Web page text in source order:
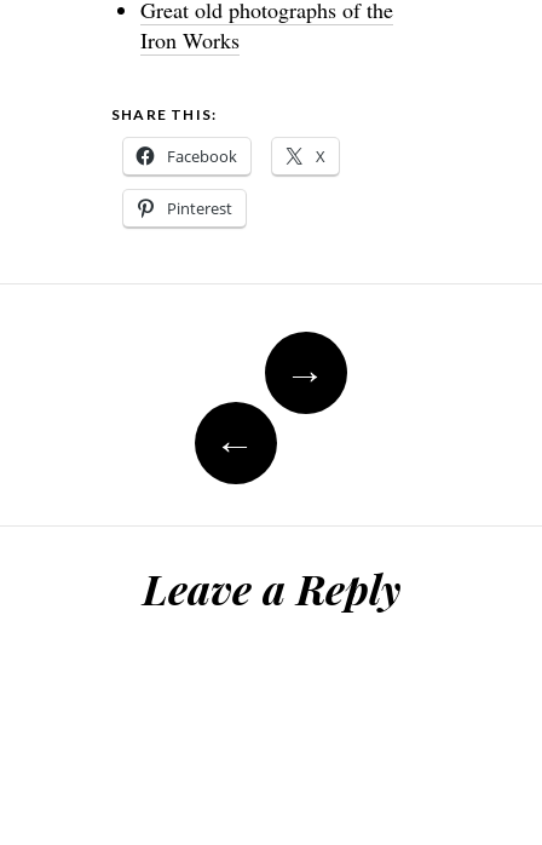
Great old photographs of the
Iron Works
SHARE THIS:
Facebook X
Pinterest
navigation
→
←
Leave a Reply